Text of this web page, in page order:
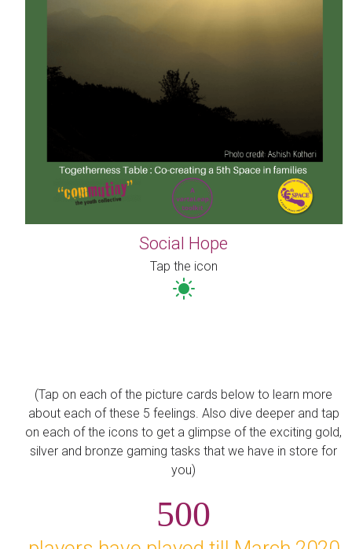
Social Hope
Tap the icon
(Tap on each of the picture cards below to learn more
about each of these 5 feelings. Also dive deeper and tap
on each of the icons to get a glimpse of the exciting gold,
silver and bronze gaming tasks that we have in store for
you)
500